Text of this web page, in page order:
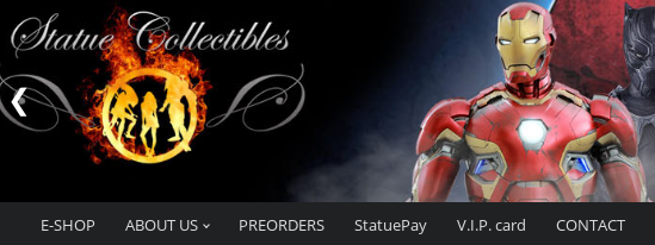
E-SHOP ABOUT US PREORDERS StatuePay V.I.P. card CONTACT